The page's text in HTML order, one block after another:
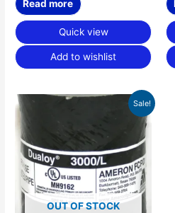
Read more
Quick view
Add to wishlist
Sale!
OUT OF STOCK
Original
was:
$30.90.
Current
$26.99.